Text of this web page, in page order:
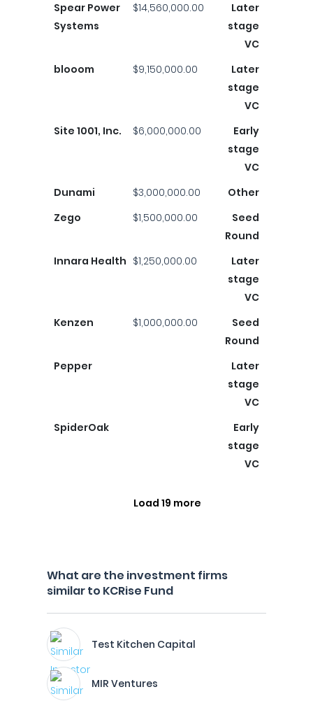
Spear Power
Systems
$14,560,000.00
Later
stage
VC
blooom
$9,150,000.00
Later
stage
VC
Site 1001, Inc.
$6,000,000.00
Early
stage
VC
Dunami
$3,000,000.00
Other
Zego
$1,500,000.00
Seed
Round
Innara Health $1,250,000.00
Later
stage
VC
Kenzen
$1,000,000.00
Seed
Round
Pepper
Later
stage
VC
SpiderOak
Early
stage
VC
Load 19 more
What are the investment firms
similar to KCRise Fund
Test Kitchen Capital
MIR Ventures